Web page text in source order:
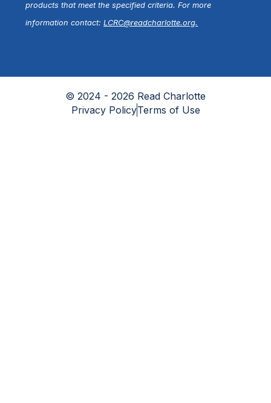
products that meet the specified criteria. For more
information contact:LCRC@readcharlotte.org.
© 2024 - 2026 Read Charlotte
Privacy PolicyTerms of Use